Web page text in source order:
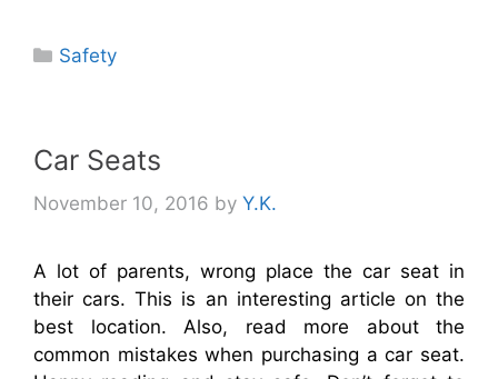
Categories
Safety
Car Seats
November 10, 2016 by Y.K.
A lot of parents, wrong place the car seat in
their cars. This is an interesting article on the
best location. Also, read more about the
common mistakes when purchasing a car seat.